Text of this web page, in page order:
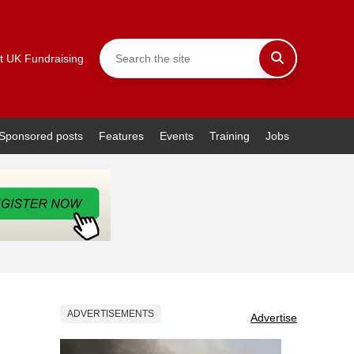
UK Fundraising
posts Features Events Training Jobs
ADVERTISEMENTS Advertise